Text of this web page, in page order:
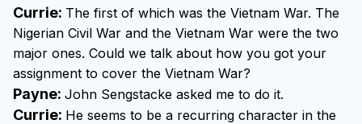
Currie: The first of which was the Vietnam War. The
Nigerian Civil War and the Vietnam War were the two
major ones. Could we talk about how you got your
assignment to cover the Vietnam War?
Payne: John Sengstacke asked me to do it.
Currie: He seems to be a recurring character in the